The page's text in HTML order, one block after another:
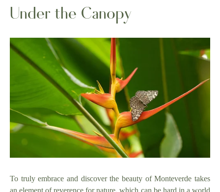
Under the Canopy
To truly embrace and discover the beauty of Monteverde takes
an element of reverence for nature, which can be hard in a world